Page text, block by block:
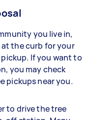
you live in,
at the curb for your
If you want to
you may check
pickups near you.
to drive the tree